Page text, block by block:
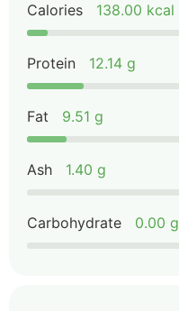
Calories 138.00 kcal
Protein 12.14 g
Fat 9.51 g
Ash 1.40 g
Carbohydrate 0.00 g